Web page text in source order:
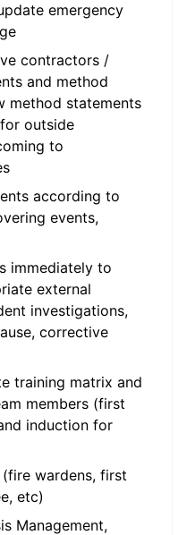
emergency
contractors /
and method
method statements
outside
to
according to
events,
immediately to
external
investigations,
corrective
training matrix and
members (first
induction for
wardens, first
etc)
Management,